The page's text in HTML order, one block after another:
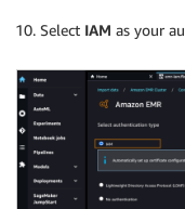
Select IAM as your